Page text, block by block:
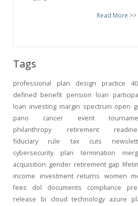
Read More >>
Tags
professional plan design practice
defined benefit pension loan
loan investing margin spectrum open
pano
cancer event
philanthropy
retirement
fiduciary rule
tax cuts
cybersecurity
plan termination
acquisition gender retirement gap
income
investment returns women
fees
dol documents compliance
release
bi cloud technology azure